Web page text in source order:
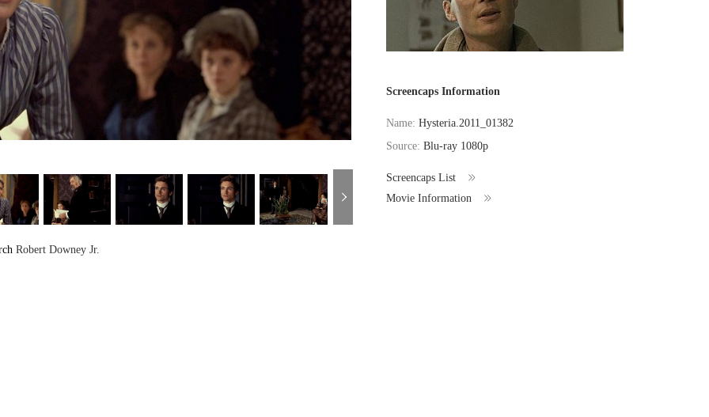
Robert Downey Jr.
Screencaps Information
Name:Hysteria.2011_01382
Source:Blu-ray 1080p
Screencaps List
Movie Information